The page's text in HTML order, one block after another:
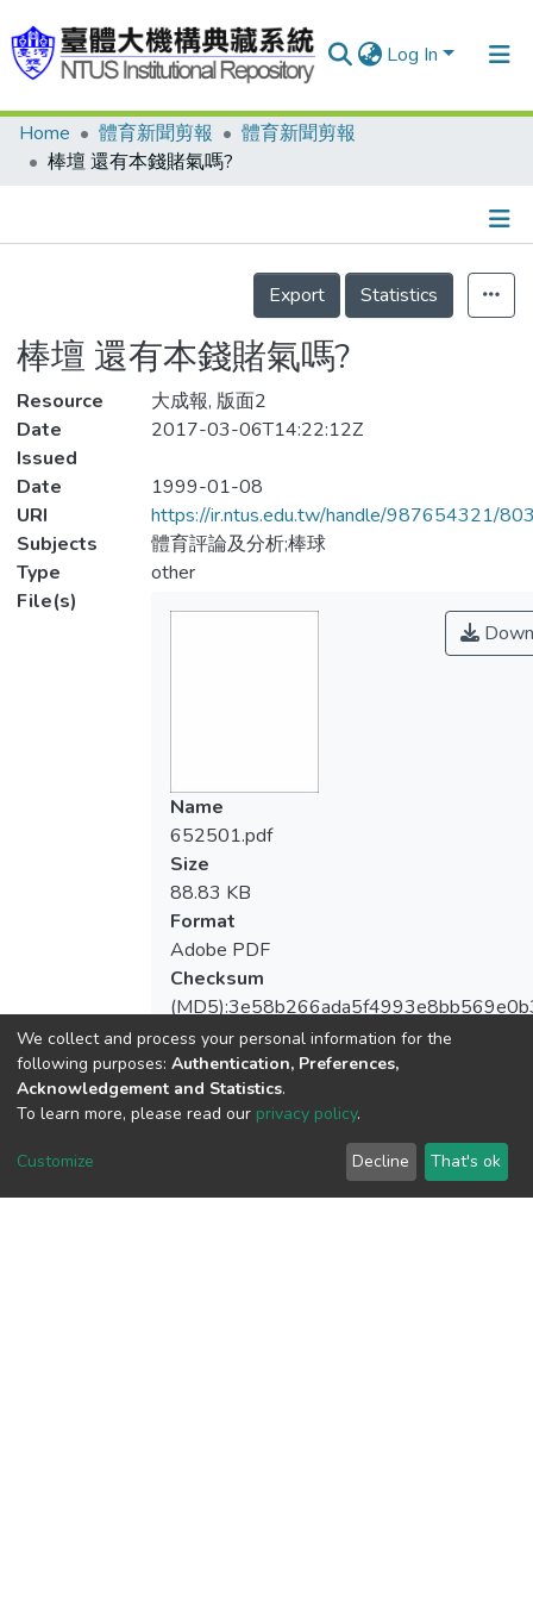
Log In
Communities & Collections
Statistics
Home 體育新聞剪報
體育新聞剪報
棒壇 還有本錢賭氣嗎?
Details
Export
Statistics
棒壇 還有本錢賭氣嗎?
Resource
大成報, 版面2
Date
Issued
2017-03-06T14:22:12Z
Date
1999-01-08
URI
https://ir.ntus.edu.tw/handle/987654321/
Subjects
體育評論及分析;棒球
Type
other
File(s)
Name
652501.pdf
Size
88.83 KB
Format
Adobe PDF
Checksum
View metrics
Acquisition Date
Aug 8, 2026
We collect and process your personal information for the
following purposes: Authentication, Preferences,
Acknowledgement and Statistics.
To learn more, please read our privacy policy.
Customize Decline That's ok